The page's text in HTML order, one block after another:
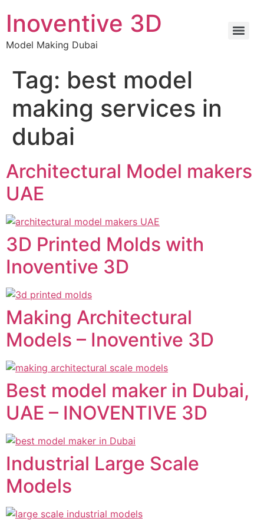
Inoventive 3D
Model Making Dubai
Tag: best model
making services in
dubai
Architectural Model makers
UAE
3D Printed Molds with
Inoventive 3D
Making Architectural
Models – Inoventive 3D
Best model maker in Dubai,
UAE – INOVENTIVE 3D
Industrial Large Scale
Models